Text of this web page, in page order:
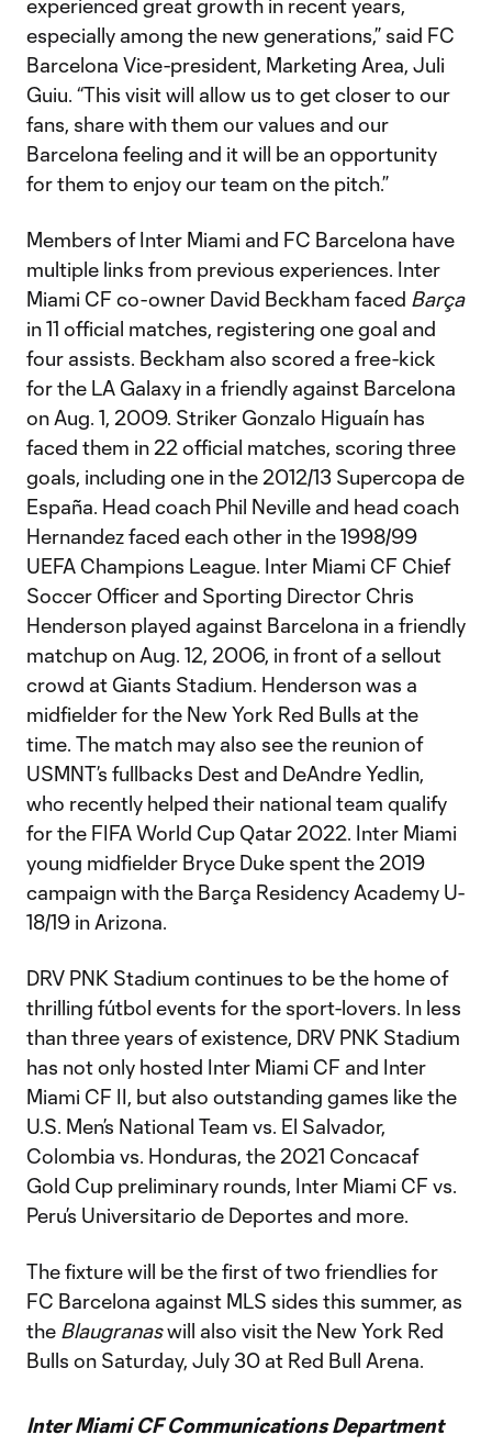
experienced great growth in recent years,
especially among the new generations,” said FC
Barcelona Vice-president, Marketing Area, Juli
Guiu. “This visit will allow us to get closer to our
fans, share with them our values ​​and our
Barcelona feeling and it will be an opportunity
for them to enjoy our team on the pitch.”
Members of Inter Miami and FC Barcelona have
multiple links from previous experiences. Inter
Miami CF co-owner David Beckham faced Barça
in 11 official matches, registering one goal and
four assists. Beckham also scored a free-kick
for the LA Galaxy in a friendly against Barcelona
on Aug. 1, 2009. Striker Gonzalo Higuaín has
faced them in 22 official matches, scoring three
goals, including one in the 2012/13 Supercopa de
España. Head coach Phil Neville and head coach
Hernandez faced each other in the 1998/99
UEFA Champions League. Inter Miami CF Chief
Soccer Officer and Sporting Director Chris
Henderson played against Barcelona in a friendly
matchup on Aug. 12, 2006, in front of a sellout
crowd at Giants Stadium. Henderson was a
midfielder for the New York Red Bulls at the
time. The match may also see the reunion of
USMNT’s fullbacks Dest and DeAndre Yedlin,
who recently helped their national team qualify
for the FIFA World Cup Qatar 2022. Inter Miami
young midfielder Bryce Duke spent the 2019
campaign with the Barça Residency Academy U-
18/19 in Arizona.
DRV PNK Stadium continues to be the home of
thrilling fútbol events for the sport-lovers. In less
than three years of existence, DRV PNK Stadium
has not only hosted Inter Miami CF and Inter
Miami CF II, but also outstanding games like the
U.S. Men’s National Team vs. El Salvador,
Colombia vs. Honduras, the 2021 Concacaf
Gold Cup preliminary rounds, Inter Miami CF vs.
Peru’s Universitario de Deportes and more.
The fixture will be the first of two friendlies for
FC Barcelona against MLS sides this summer, as
the Blaugranaswill also visit the New York Red
Bulls on Saturday, July 30 at Red Bull Arena.
Inter Miami CF Communications Department